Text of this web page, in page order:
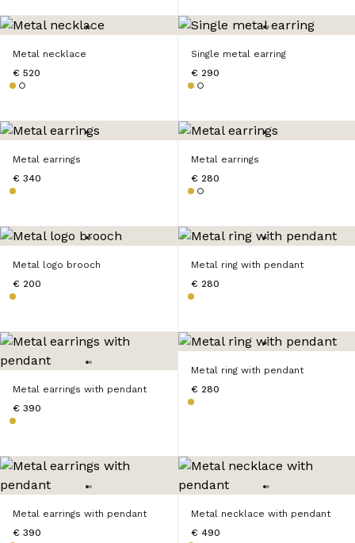
Metal necklace
€ 520
Single metal earring
€ 290
Metal earrings
€ 340
Metal earrings
€ 280
Metal logo brooch
€ 200
Metal ring with pendant
€ 280
Metal earrings with pendant
€ 390
Metal ring with pendant
€ 280
Metal earrings with pendant
€ 390
Metal necklace with pendant
€ 490